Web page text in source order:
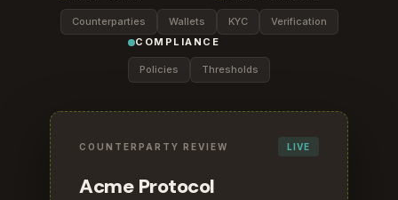
Counterparties Wallets KYC
Verification
COMPLIANCE
Policies Thresholds
COUNTERPARTY REVIEW LIVE
Acme Protocol